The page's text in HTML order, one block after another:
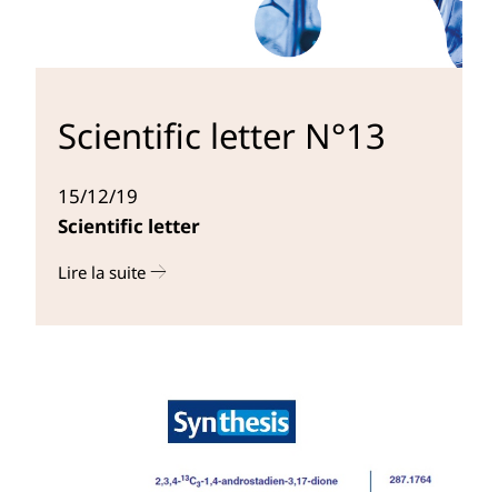
Scientific letter N°13
15/12/19
Scientific letter
Lire la suiter